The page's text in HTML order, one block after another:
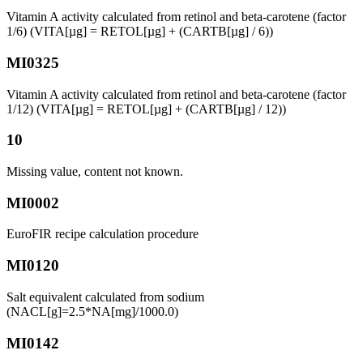
Vitamin A activity calculated from retinol and beta-carotene (factor
1/6) (VITA[µg] = RETOL[µg] + (CARTB[µg] / 6))
MI0325
Vitamin A activity calculated from retinol and beta-carotene (factor
1/12) (VITA[µg] = RETOL[µg] + (CARTB[µg] / 12))
10
Missing value, content not known.
MI0002
EuroFIR recipe calculation procedure
MI0120
Salt equivalent calculated from sodium
(NACL[g]=2.5*NA[mg]/1000.0)
MI0142